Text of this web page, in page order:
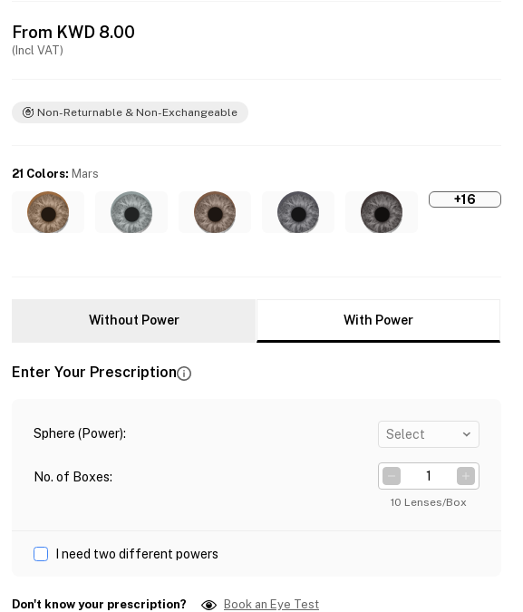
From KWD 8.00
(Incl VAT)
Non-Returnable & Non-Exchangeable
21 Colors: Mars
+16
Without Power With Power
Enter Your Prescription
Sphere (Power): Select
No. of Boxes:
10 Lenses/Box
I need two different powers
Don't know your prescription? Book an Eye Test